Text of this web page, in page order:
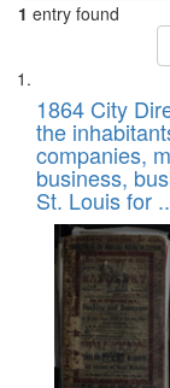
1 entry found
Search
Results
List
of
files
deposited
in
Digital
Gateway
that
match
your
1864 City
the
companies,
business,
St. Louis for